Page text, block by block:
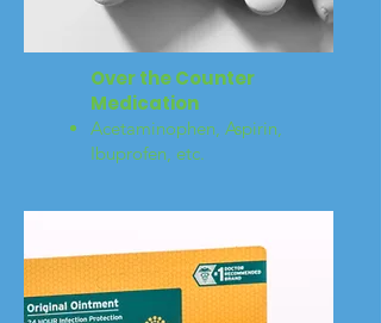
Over the Counter
Medication
Acetaminophen, Aspirin,
Ibuprofen, etc.